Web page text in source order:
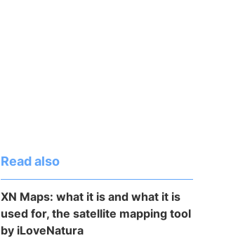
Read also
XN Maps: what it is and what it is
used for, the satellite mapping tool
by iLoveNatura